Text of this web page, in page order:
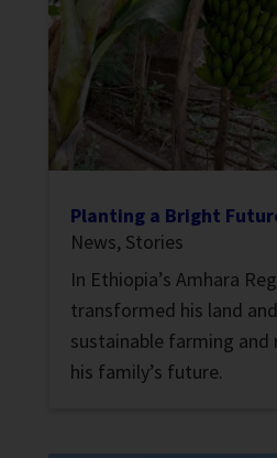
Planting a Bright
News, Stories
In Ethiopia’s Amhara
transformed his land
sustainable farming
his family’s future.